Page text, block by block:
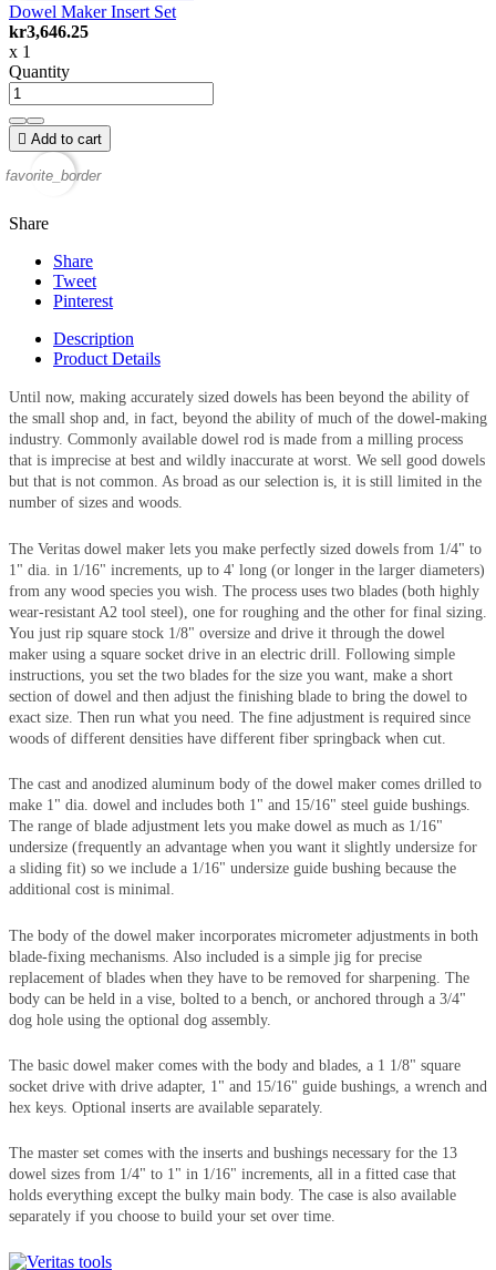
Dowel Maker Insert Set
kr3,646.25
x 1
Quantity
 Add to cart
favorite_border
Share
Share
Tweet
Pinterest
Description
Product Details
Until now, making accurately sized dowels has been beyond the ability of
the small shop and, in fact, beyond the ability of much of the dowel-making
industry. Commonly available dowel rod is made from a milling process
that is imprecise at best and wildly inaccurate at worst. We sell good dowels
but that is not common. As broad as our selection is, it is still limited in the
number of sizes and woods.
The Veritas dowel maker lets you make perfectly sized dowels from 1/4" to
1" dia. in 1/16" increments, up to 4' long (or longer in the larger diameters)
from any wood species you wish. The process uses two blades (both highly
wear-resistant A2 tool steel), one for roughing and the other for final sizing.
You just rip square stock 1/8" oversize and drive it through the dowel
maker using a square socket drive in an electric drill. Following simple
instructions, you set the two blades for the size you want, make a short
section of dowel and then adjust the finishing blade to bring the dowel to
exact size. Then run what you need. The fine adjustment is required since
woods of different densities have different fiber springback when cut.
The cast and anodized aluminum body of the dowel maker comes drilled to
make 1" dia. dowel and includes both 1" and 15/16" steel guide bushings.
The range of blade adjustment lets you make dowel as much as 1/16"
undersize (frequently an advantage when you want it slightly undersize for
a sliding fit) so we include a 1/16" undersize guide bushing because the
additional cost is minimal.
The body of the dowel maker incorporates micrometer adjustments in both
blade-fixing mechanisms. Also included is a simple jig for precise
replacement of blades when they have to be removed for sharpening. The
body can be held in a vise, bolted to a bench, or anchored through a 3/4"
dog hole using the optional dog assembly.
The basic dowel maker comes with the body and blades, a 1 1/8" square
socket drive with drive adapter, 1" and 15/16" guide bushings, a wrench and
hex keys. Optional inserts are available separately.
The master set comes with the inserts and bushings necessary for the 13
dowel sizes from 1/4" to 1" in 1/16" increments, all in a fitted case that
holds everything except the bulky main body. The case is also available
separately if you choose to build your set over time.